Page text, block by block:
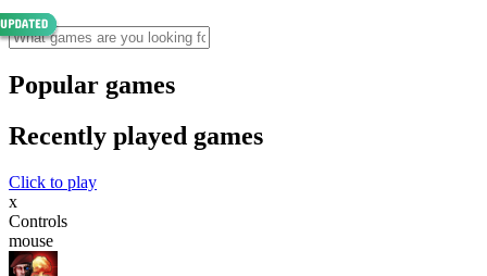
Popular games
Recently played games
Click to play
x
Controls
mouse